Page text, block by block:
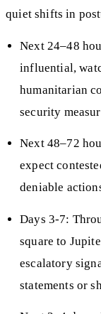
quiet shifts in
Next 24–48
influential,
humanitarian
security
Next 48–72
expect
deniable
Days 3-7:
square to
escalatory
statements or